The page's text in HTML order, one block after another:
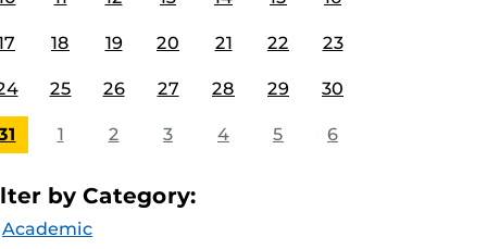
18 19 20 21 22 23
25 26 27 28 29 30
1 2 3 4 5 6
by Category:
Academic